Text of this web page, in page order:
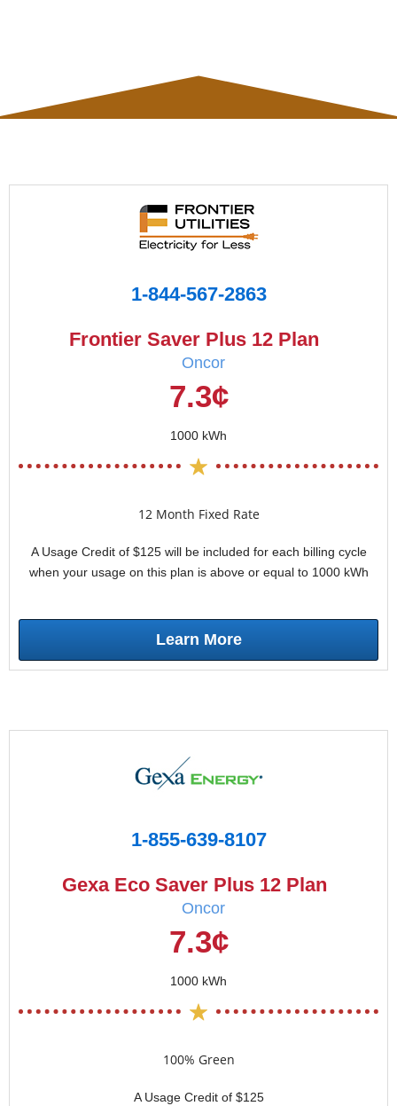
1-844-567-2863
Frontier Saver Plus 12 Plan
Oncor
7.3¢
1000 kWh
12 Month Fixed Rate
A Usage Credit of $125 will be included for each billing cycle
when your usage on this plan is above or equal to 1000 kWh
Learn More
1-855-639-8107
Gexa Eco Saver Plus 12 Plan
Oncor
7.3¢
1000 kWh
100% Green
A Usage Credit of $125